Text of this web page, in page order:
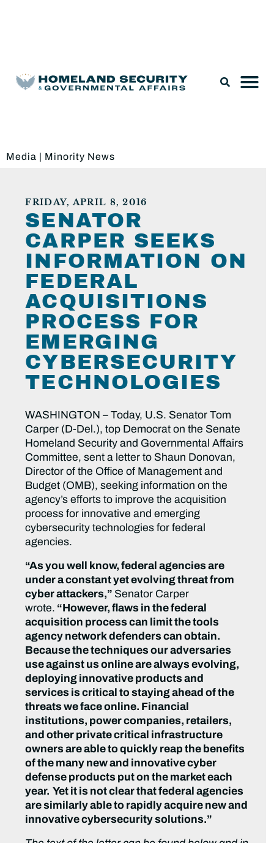
Media | Minority News
FRIDAY, APRIL 8, 2016
SENATOR
CARPER SEEKS
INFORMATION ON
FEDERAL
ACQUISITIONS
PROCESS FOR
EMERGING
CYBERSECURITY
TECHNOLOGIES
WASHINGTON – Today, U.S. Senator Tom
Carper (D-Del.), top Democrat on the Senate
Homeland Security and Governmental Affairs
Committee, sent a letter to Shaun Donovan,
Director of the Office of Management and
Budget (OMB), seeking information on the
agency’s efforts to improve the acquisition
process for innovative and emerging
cybersecurity technologies for federal
agencies.
“As you well know, federal agencies are
under a constant yet evolving threat from
cyber attackers,” Senator Carper
wrote. “However, flaws in the federal
acquisition process can limit the tools
agency network defenders can obtain.
Because the techniques our adversaries
use against us online are always evolving,
deploying innovative products and
services is critical to staying ahead of the
threats we face online. Financial
institutions, power companies, retailers,
and other private critical infrastructure
owners are able to quickly reap the benefits
of the many new and innovative cyber
defense products put on the market each
year. Yet it is not clear that federal agencies
are similarly able to rapidly acquire new and
innovative cybersecurity solutions.”